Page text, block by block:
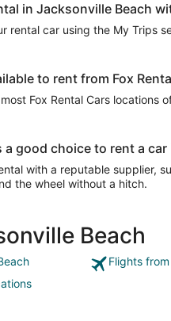
in Jacksonville Beach
rental car using the My Trips
to rent from Fox
Fox Rental Cars
a good choice to rent a
with a reputable supplier,
the wheel without a hitch.
Beach
Flights